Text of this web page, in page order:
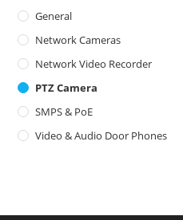
General
Network Cameras
Network Video Recorder
PTZ Camera
SMPS & PoE
Video & Audio Door Phones